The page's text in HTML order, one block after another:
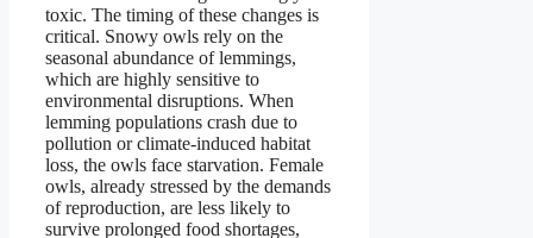
toxic. The timing of these changes is
critical. Snowy owls rely on the
seasonal abundance of lemmings,
which are highly sensitive to
environmental disruptions. When
lemming populations crash due to
pollution or climate-induced habitat
loss, the owls face starvation. Female
owls, already stressed by the demands
of reproduction, are less likely to
survive prolonged food shortages,